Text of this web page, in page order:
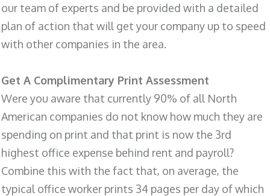
our team of experts and be provided with a detailed
plan of action that will get your company up to speed
with other companies in the area.
Get A Complimentary Print Assessment
Were you aware that currently 90% of all North
American companies do not know how much they are
spending on print and that print is now the 3rd
highest office expense behind rent and payroll?
Combine this with the fact that, on average, the
typical office worker prints 34 pages per day of which